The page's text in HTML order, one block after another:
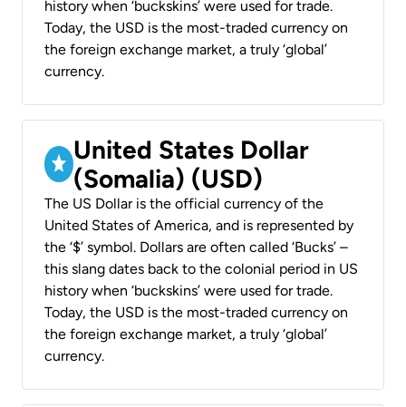
history when ‘buckskins’ were used for trade.
Today, the USD is the most-traded currency on
the foreign exchange market, a truly ‘global’
currency.
United States Dollar
(Somalia) (USD)
The US Dollar is the official currency of the
United States of America, and is represented by
the ‘$’ symbol. Dollars are often called ‘Bucks’ –
this slang dates back to the colonial period in US
history when ‘buckskins’ were used for trade.
Today, the USD is the most-traded currency on
the foreign exchange market, a truly ‘global’
currency.